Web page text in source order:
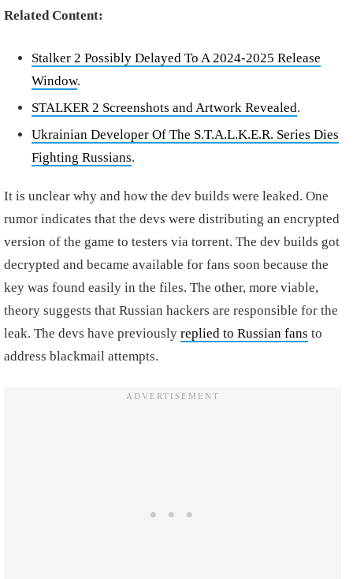
Related Content:
Stalker 2 Possibly Delayed To A 2024-2025 Release
Window.
STALKER 2 Screenshots and Artwork Revealed.
Ukrainian Developer Of The S.T.A.L.K.E.R. Series Dies
Fighting Russians.
It is unclear why and how the dev builds were leaked. One
rumor indicates that the devs were distributing an encrypted
version of the game to testers via torrent. The dev builds got
decrypted and became available for fans soon because the
key was found easily in the files. The other, more viable,
theory suggests that Russian hackers are responsible for the
leak. The devs have previously replied to Russian fans to
address blackmail attempts.